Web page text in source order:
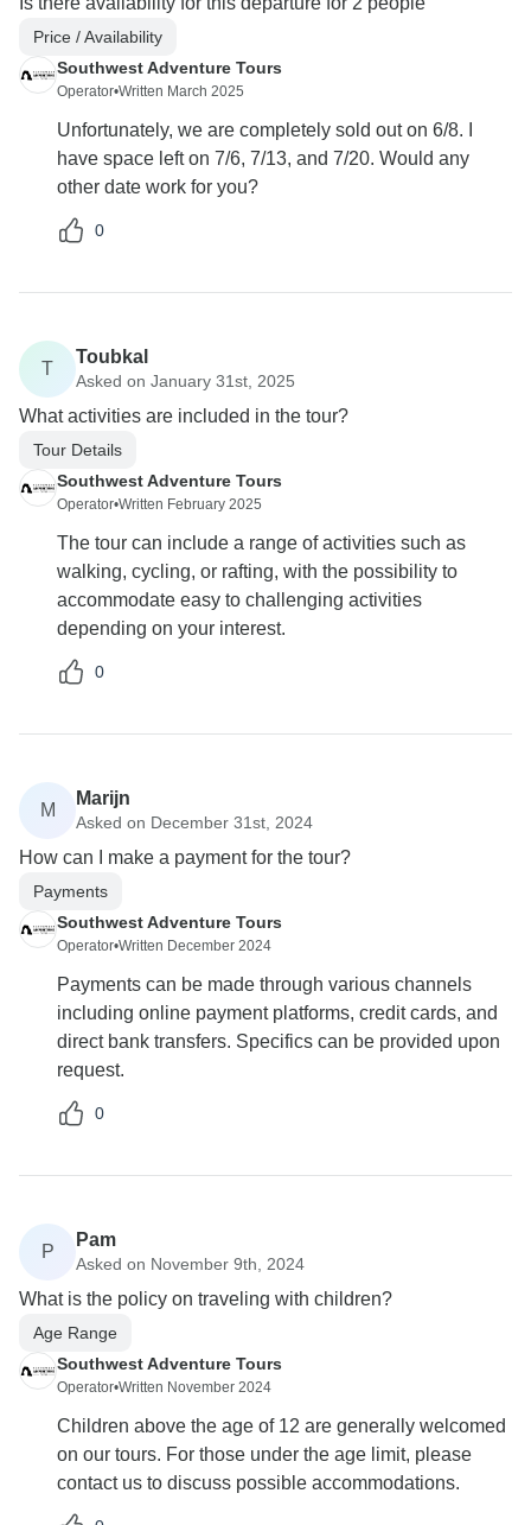
Price / Availability
Southwest Adventure Tours
Operator•Written March 2025
Unfortunately, we are completely sold out on 6/8. I
have space left on 7/6, 7/13, and 7/20. Would any
other date work for you?
0
T
Toubkal
Asked on January 31st, 2025
What activities are included in the tour?
Tour Details
Southwest Adventure Tours
Operator•Written February 2025
The tour can include a range of activities such as
walking, cycling, or rafting, with the possibility to
accommodate easy to challenging activities
depending on your interest.
0
M
Marijn
Asked on December 31st, 2024
How can I make a payment for the tour?
Payments
Southwest Adventure Tours
Operator•Written December 2024
Payments can be made through various channels
including online payment platforms, credit cards, and
direct bank transfers. Specifics can be provided upon
request.
0
P
Pam
Asked on November 9th, 2024
What is the policy on traveling with children?
Age Range
Southwest Adventure Tours
Operator•Written November 2024
Children above the age of 12 are generally welcomed
on our tours. For those under the age limit, please
contact us to discuss possible accommodations.